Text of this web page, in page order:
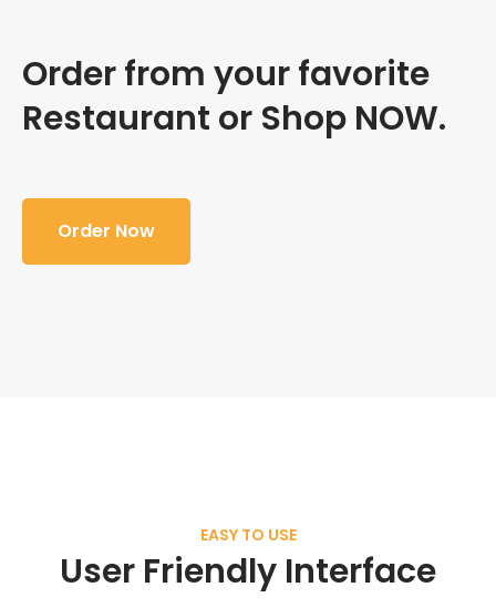
Order from your favorite
Restaurant or Shop NOW.
Order Now
EASY TO USE
User Friendly Interface